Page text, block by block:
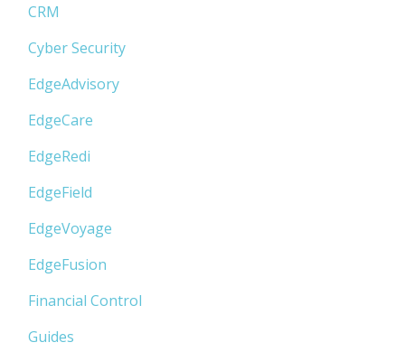
CRM
Cyber Security
EdgeAdvisory
EdgeCare
EdgeRedi
EdgeField
EdgeVoyage
EdgeFusion
Financial Control
Guides